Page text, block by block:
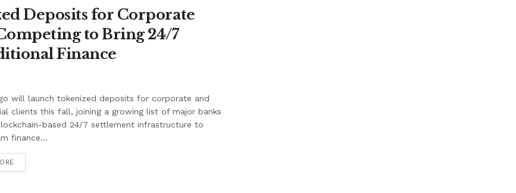
Deposits for Corporate
to Bring 24/7
Finance
will launch tokenized deposits for corporate and
clients this fall, joining a growing list of major banks
based 24/7 settlement infrastructure to
finance...